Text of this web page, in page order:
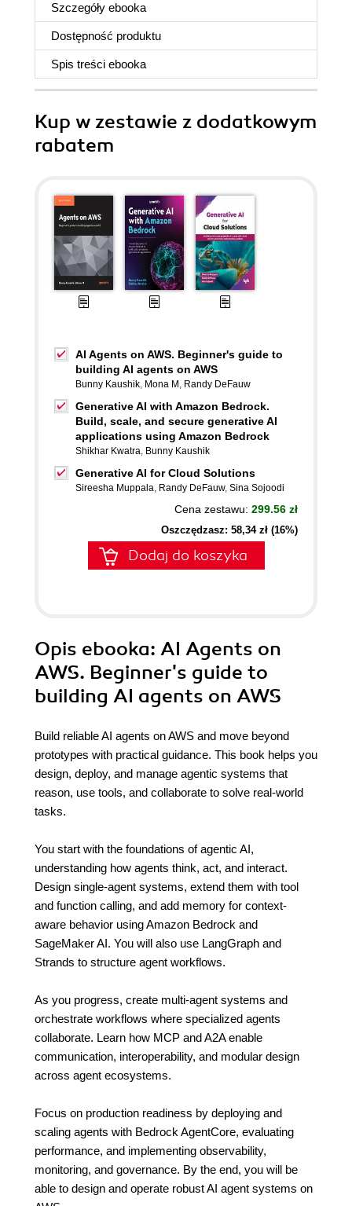
Szczegóły ebooka
Dostępność produktu
Spis treści ebooka
Kup w zestawie z dodatkowym
rabatem
AI Agents on AWS. Beginner's guide to
building AI agents on AWS
Bunny Kaushik, Mona M , Randy DeFauw
Generative AI with Amazon Bedrock.
Build, scale, and secure generative AI
applications using Amazon Bedrock
Shikhar Kwatra, Bunny Kaushik
Generative AI for Cloud Solutions
Sireesha Muppala, Randy DeFauw, Sina Sojoodi
Cena zestawu: 299.56 zł
Oszczędzasz: 58,34 zł (16%)
Dodaj do koszyka
Opis ebooka: AI Agents on
AWS. Beginner's guide to
building AI agents on AWS
Build reliable AI agents on AWS and move beyond
prototypes with practical guidance. This book helps you
design, deploy, and manage agentic systems that
reason, use tools, and collaborate to solve real-world
tasks.
You start with the foundations of agentic AI,
understanding how agents think, act, and interact.
Design single-agent systems, extend them with tool
and function calling, and add memory for context-
aware behavior using Amazon Bedrock and
SageMaker AI. You will also use LangGraph and
Strands to structure agent workflows.
As you progress, create multi-agent systems and
orchestrate workflows where specialized agents
collaborate. Learn how MCP and A2A enable
communication, interoperability, and modular design
across agent ecosystems.
Focus on production readiness by deploying and
scaling agents with Bedrock AgentCore, evaluating
performance, and implementing observability,
monitoring, and governance. By the end, you will be
able to design and operate robust AI agent systems on